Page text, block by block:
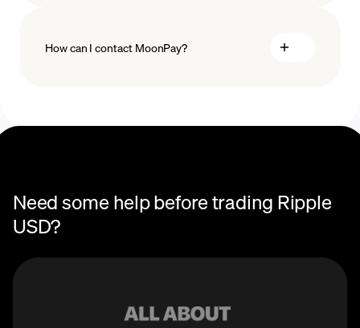
How can I contact MoonPay?
Need some help before trading Ripple
USD?